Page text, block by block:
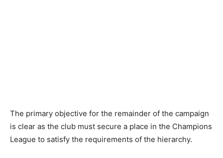
The primary objective for the remainder of the campaign
is clear as the club must secure a place in the Champions
League to satisfy the requirements of the hierarchy.